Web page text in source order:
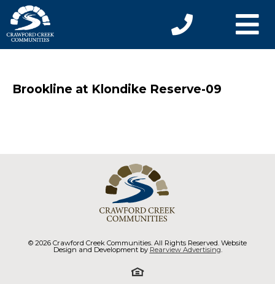
Brookline at Klondike Reserve-09
© 2026 Crawford Creek Communities. All Rights Reserved. Website
Design and Development by Rearview Advertising.